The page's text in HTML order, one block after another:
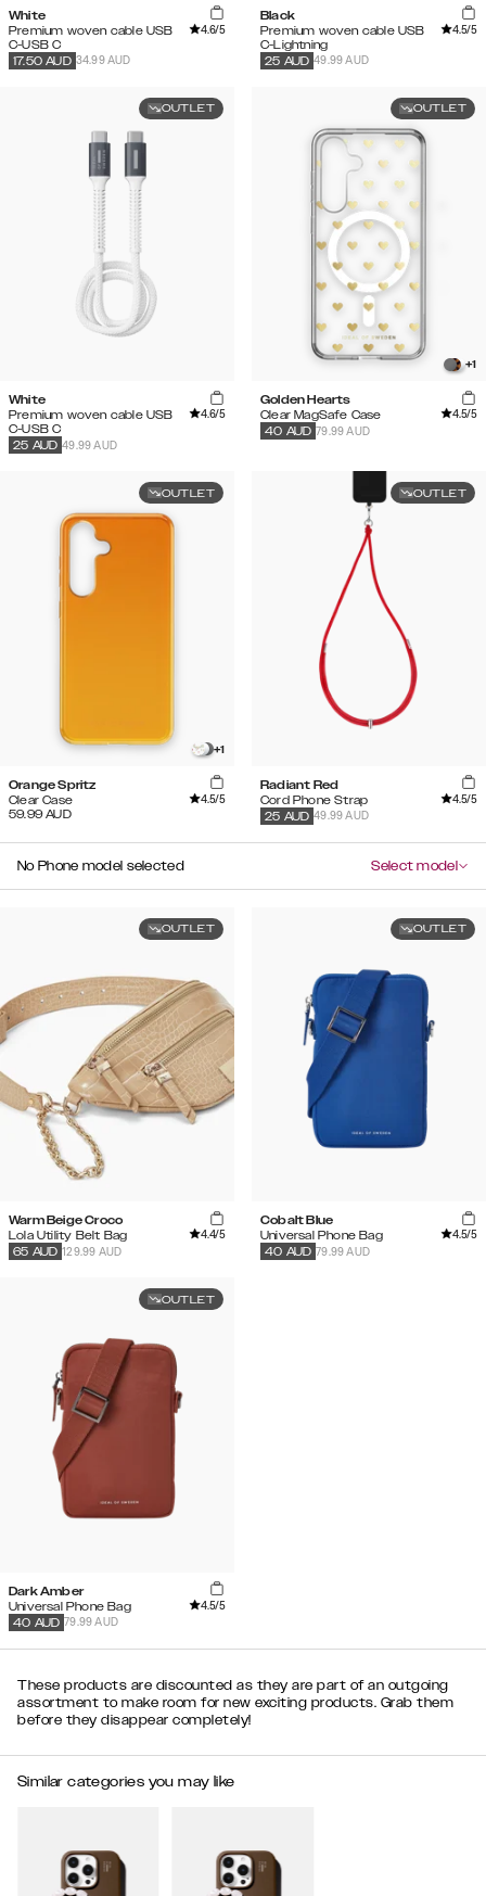
White
Premium woven cable USB
C-USB C
4.6/5
34.99 AUD
17.50 AUD
Black
Premium woven cable USB
C-Lightning
4.5/5
49.99 AUD
25 AUD
OUTLET
White
Premium woven cable USB
C-USB C
4.6/5
49.99 AUD
25 AUD
OUTLET
+1
Golden Hearts
Clear MagSafe Case
4.5/5
79.99 AUD
40 AUD
OUTLET
+1
Orange Spritz
Clear Case
4.5/5
59.99 AUD
OUTLET
Radiant Red
Cord Phone Strap
4.5/5
49.99 AUD
25 AUD
No Phone model selected Select model
OUTLET
Warm Beige Croco
Lola Utility Belt Bag
4.4/5
129.99 AUD
65 AUD
OUTLET
Cobalt Blue
Universal Phone Bag
4.5/5
79.99 AUD
40 AUD
OUTLET
Dark Amber
Universal Phone Bag
4.5/5
79.99 AUD
40 AUD
These products are discounted as they are part of an outgoing
assortment to make room for new exciting products. Grab them
before they disappear completely!
Similar categories you may like